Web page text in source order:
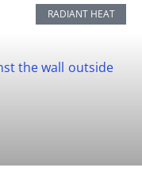
RADIANT HEAT